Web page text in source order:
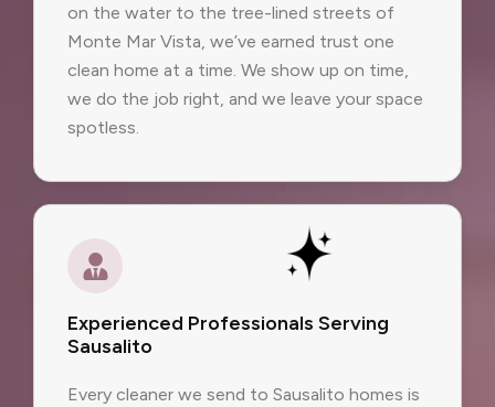
on the water to the tree-lined streets of
Monte Mar Vista, we’ve earned trust one
clean home at a time. We show up on time,
we do the job right, and we leave your space
spotless.
Experienced Professionals Serving
Sausalito
Every cleaner we send to Sausalito homes is